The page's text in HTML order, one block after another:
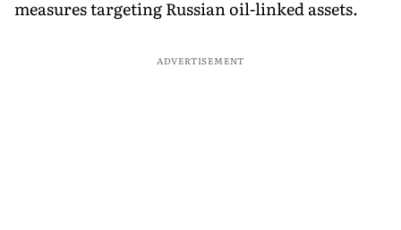
measures targeting Russian oil-linked assets.
ADVERTISEMENT